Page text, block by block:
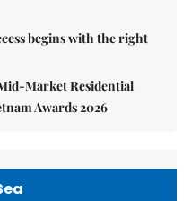
begins with the right
Market Residential
Awards 2026